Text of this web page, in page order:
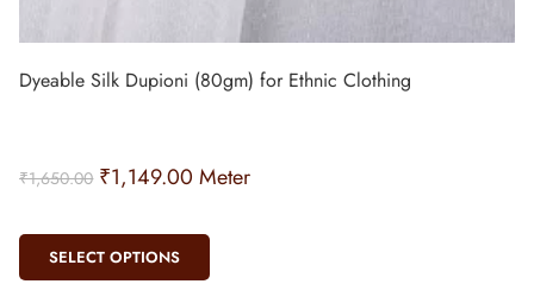
Dyeable Silk Dupioni (80gm) for Ethnic Clothing
₹1,650.00 ₹1,149.00 Meter
SELECT OPTIONS